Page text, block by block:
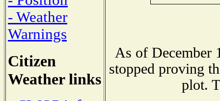
- Weather
Warnings
Citizen
Weather links
As of December
stopped proving
plot.